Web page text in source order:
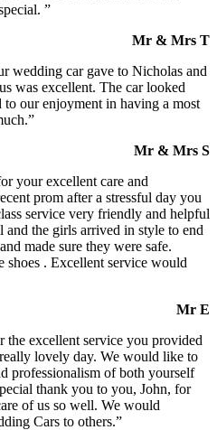
”
Mr & Mrs T
wedding car gave to Nicholas and
was excellent. The car looked
our enjoyment in having a most
Mr & Mrs S
your excellent care and
prom after a stressful day you
service very friendly and helpful
and the girls arrived in style to end
made sure they were safe.
shoes . Excellent service would
Mr E
excellent service you provided
lovely day. We would like to
professionalism of both yourself
thank you to you, John, for
of us so well. We would
Cars to others.”